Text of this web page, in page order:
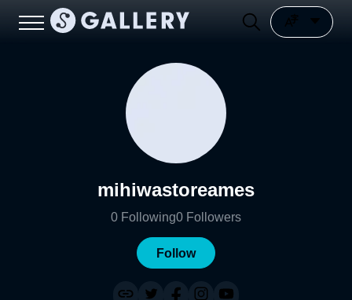
mihiwastoreames
0 Following0 Followers
Follow